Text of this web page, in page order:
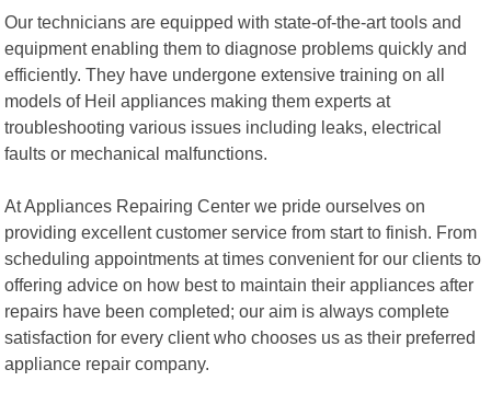
Our technicians are equipped with state-of-the-art tools and
equipment enabling them to diagnose problems quickly and
efficiently. They have undergone extensive training on all
models of Heil appliances making them experts at
troubleshooting various issues including leaks, electrical
faults or mechanical malfunctions.
At Appliances Repairing Center we pride ourselves on
providing excellent customer service from start to finish. From
scheduling appointments at times convenient for our clients to
offering advice on how best to maintain their appliances after
repairs have been completed; our aim is always complete
satisfaction for every client who chooses us as their preferred
appliance repair company.